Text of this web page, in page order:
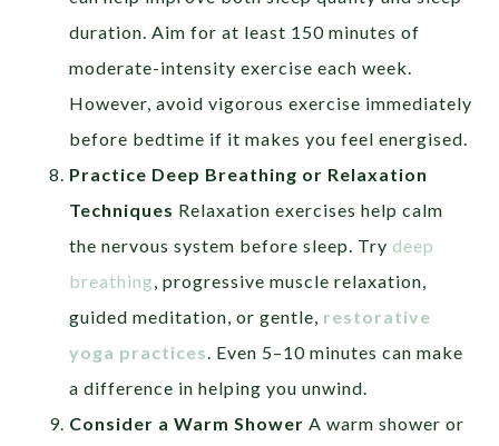
duration. Aim for at least 150 minutes of
moderate-intensity exercise each week.
However, avoid vigorous exercise immediately
before bedtime if it makes you feel energised.
Practice Deep Breathing or Relaxation
Techniques Relaxation exercises help calm
the nervous system before sleep. Try deep
breathing , progressive muscle relaxation,
guided meditation, or gentle, restorative
yoga practices . Even 5–10 minutes can make
a difference in helping you unwind.
Consider a Warm Shower A warm shower or